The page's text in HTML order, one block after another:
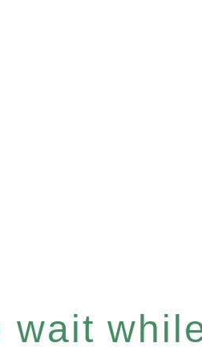
wait